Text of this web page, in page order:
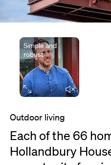
Simple and
robust
Elapsed time
Outdoor living
Each of the 66
Hollandbury